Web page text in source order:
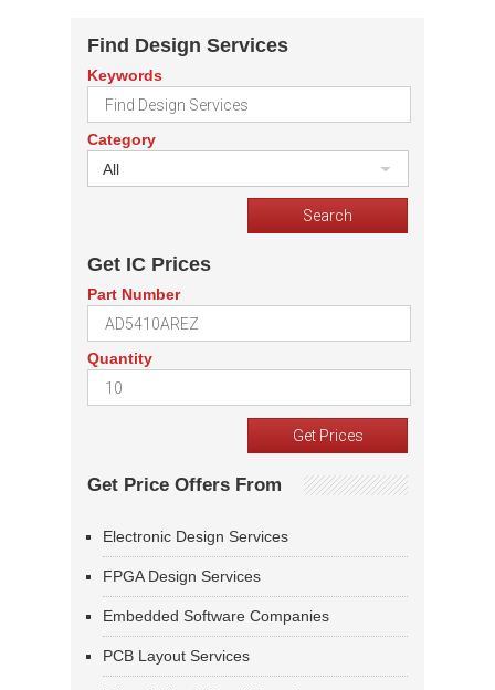
Find Design Services
Keywords
Category
All
Get IC Prices
Part Number
Quantity
Get Price Offers From
Electronic Design Services
FPGA Design Services
Embedded Software Companies
PCB Layout Services